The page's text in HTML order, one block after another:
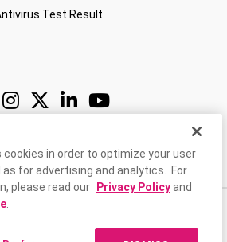
Test Result
USD
in order to optimize your user
as for advertising and analytics. For
please read our
Privacy Policyand